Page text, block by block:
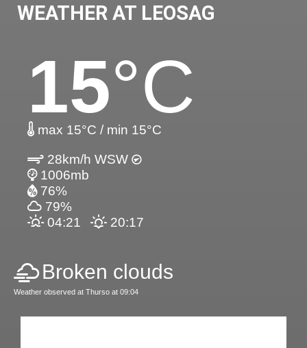
WEATHER AT LEOSAG
15°C
max 15°C / min 15°C
28km/h WSW
1006mb
76%
79%
04:21
20:17
Broken clouds
Weather observed at Thurso at 09:04